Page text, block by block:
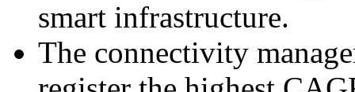
smart infrastructure.
The connectivity